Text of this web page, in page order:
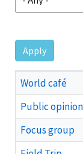
Menu
Apply
World café
Public
Focus group